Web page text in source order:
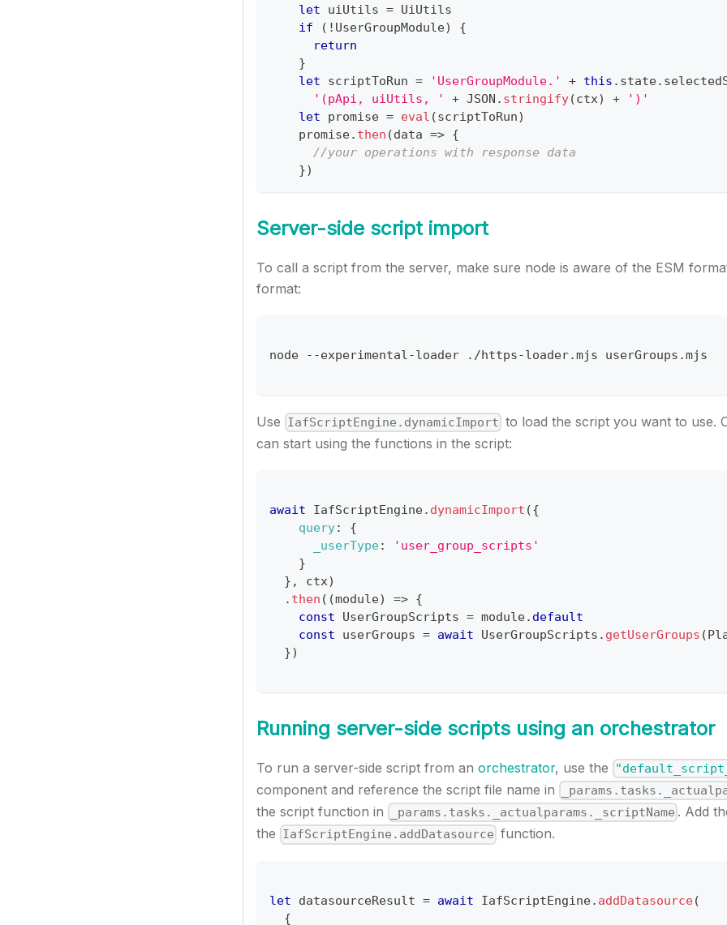
let uiUtils = UiUtils
if
( ! UserGroupModule)
{
return
}
let scriptToRun = 'UserGroupModule.' + this . state.
'(pApi, uiUtils, '
+ JSON . stringify(ctx) +
')'
let promise = eval (scriptToRun)
    promise
. then (data => {
//your operations with response data
})
Server-side script import
To call a script from the server, make sure node is aware of the ESM
format:
node --experimental-loader . /https-loader.mjs userGroups .mjs
Use IafScriptEngine.dynamicImport to load the script you want to use.
can start using the functions in the script:
await IafScriptEngine. dynamicImport ({
query:
{
_userType:
'user_group_scripts'
}
} , ctx)
. then ( (module) => {
const
UserGroupScripts = module. default
const userGroups = await UserGroupScripts . getUserGroups (
})
Running server-side scripts using an orchestrator
To run a server-side script from an orchestrator, use the
component and reference the script file name in
the script function in
_params.tasks._actualparams._scriptName . Add
the IafScriptEngine.addDatasource function.
let datasourceResult = await IafScriptEngine. addDatasource(
{